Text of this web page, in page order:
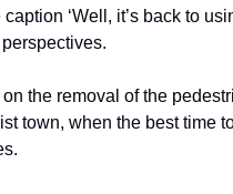
‘Well, it’s back to
the removal of the
town, when the best time